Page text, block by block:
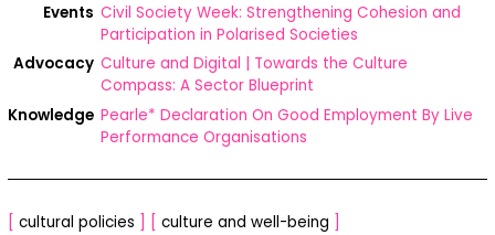
Events Civil Society Week: Strengthening Cohesion and
Participation in Polarised Societies
Advocacy Culture and Digital | Towards the Culture
Compass: A Sector Blueprint
Knowledge Pearle* Declaration On Good Employment By Live
Performance Organisations
[ cultural policies ] [ culture and well-being ]